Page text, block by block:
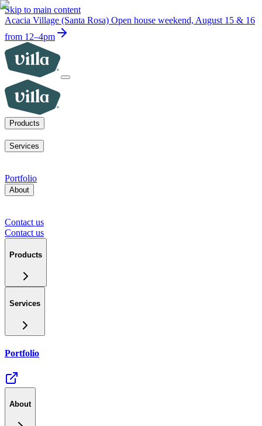
Skip to main content
Acacia Village (Santa Rosa) Open house weekend, August 15 & 16
from 12–4pm
Products
ADUsSoCal fire rebuilds
Services
ADUs for multifamily operators
Portfolio
About
Our mission
Contact us
Contact us
Products
Services
Portfolio
About